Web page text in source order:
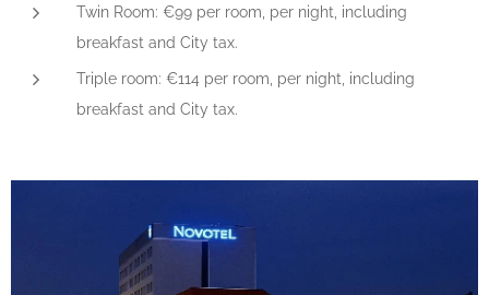
Twin Room: €99 per room, per night, including
breakfast and City tax.
Triple room: €114 per room, per night, including
breakfast and City tax.